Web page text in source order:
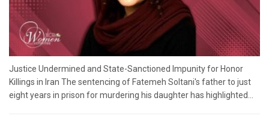
Justice Undermined and State-Sanctioned Impunity for Honor
Killings in Iran The sentencing of Fatemeh Soltani's father to just
eight years in prison for murdering his daughter has highlighted...